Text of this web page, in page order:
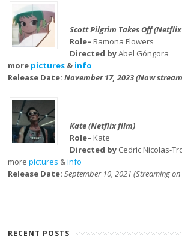
Scott Pilgrim Takes Off
Role– Ramona Flowers
Directed byAbel Góngora
more pictures & info
Release Date:November 17, 2023 (Now
Kate (Netflix film)
Role– Kate
Directed by Cedric Nicolas-
morepictures &info
Release Date:September 10, 2021 (Streaming
RECENT POSTS